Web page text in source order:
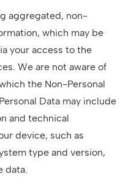
aggregated, non-
which may be
your access to the
We are not aware of
the Non-Personal
Data may include
and technical
device, such as
type and version,
data.